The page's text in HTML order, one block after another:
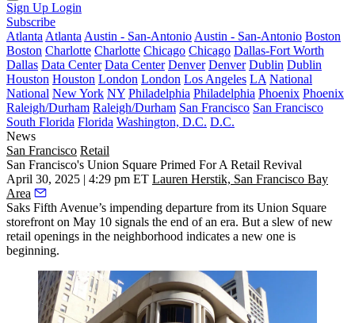
Sign Up Login
Subscribe
Atlanta Atlanta Austin - San-Antonio Austin - San-Antonio Boston
Boston Charlotte Charlotte Chicago Chicago Dallas-Fort Worth
Dallas Data Center Data Center Denver Denver Dublin Dublin
Houston Houston London London Los Angeles LA National
National New York NY Philadelphia Philadelphia Phoenix Phoenix
Raleigh/Durham Raleigh/Durham San Francisco San Francisco
South Florida Florida Washington, D.C. D.C.
News
San Francisco Retail
San Francisco's Union Square Primed For A Retail Revival
April 30, 2025 | 4:29 pm ET Lauren Herstik, San Francisco Bay
Area
Saks Fifth Avenue’s impending departure from its Union Square
storefront on May 10 signals the end of an era. But a slew of new
retail openings in the neighborhood indicates a new one is
beginning.